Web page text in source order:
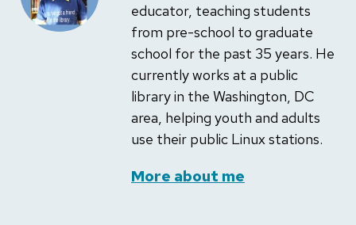
educator, teaching students
from pre-school to graduate
school for the past 35 years. He
currently works at a public
library in the Washington, DC
area, helping youth and adults
use their public Linux stations.
More about me